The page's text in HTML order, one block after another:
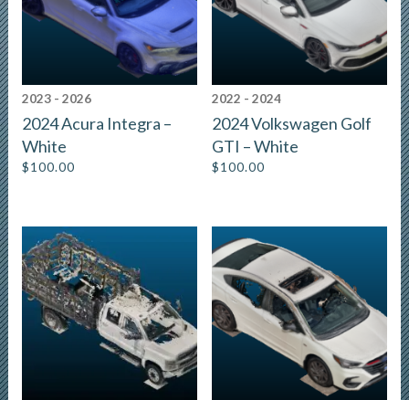
2023 - 2026
2024 Acura Integra –
White
$100.00
2022 - 2024
2024 Volkswagen Golf
GTI – White
$100.00